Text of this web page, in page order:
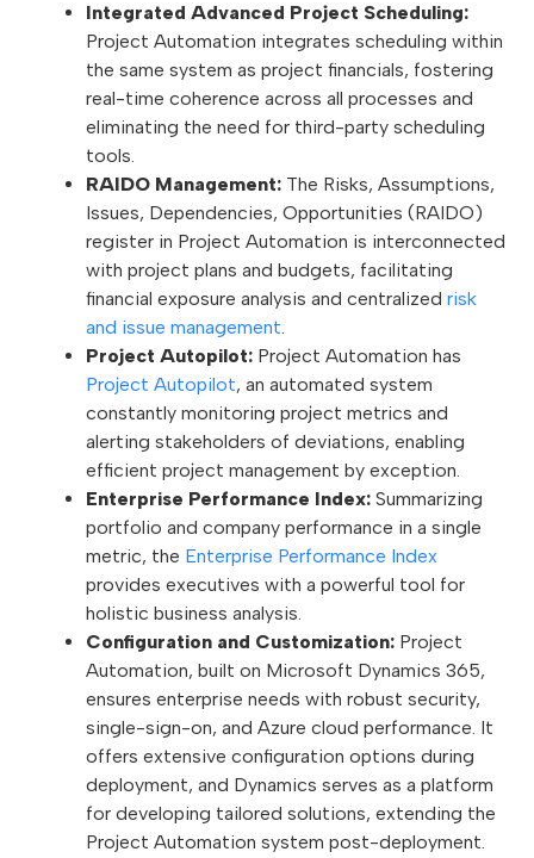
Integrated Advanced Project Scheduling:
Project Automation integrates scheduling within
the same system as project financials, fostering
real-time coherence across all processes and
eliminating the need for third-party scheduling
tools.
RAIDO Management: The Risks, Assumptions,
Issues, Dependencies, Opportunities (RAIDO)
register in Project Automation is interconnected
with project plans and budgets, facilitating
financial exposure analysis and centralized risk
and issue management.
Project Autopilot: Project Automation has
Project Autopilot, an automated system
constantly monitoring project metrics and
alerting stakeholders of deviations, enabling
efficient project management by exception.
Enterprise Performance Index: Summarizing
portfolio and company performance in a single
metric, the Enterprise Performance Index
provides executives with a powerful tool for
holistic business analysis.
Configuration and Customization: Project
Automation, built on Microsoft Dynamics 365,
ensures enterprise needs with robust security,
single-sign-on, and Azure cloud performance. It
offers extensive configuration options during
deployment, and Dynamics serves as a platform
for developing tailored solutions, extending the
Project Automation system post-deployment.